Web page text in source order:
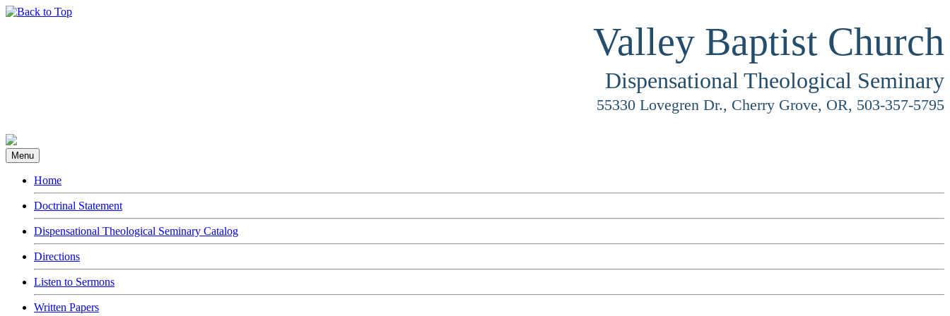
Valley Baptist Church
Dispensational Theological Seminary
55330 Lovegren Dr., Cherry Grove, OR, 503-357-5795
Menu
Home
Doctrinal Statement
Dispensational Theological Seminary Catalog
Directions
Listen to Sermons
Written Papers